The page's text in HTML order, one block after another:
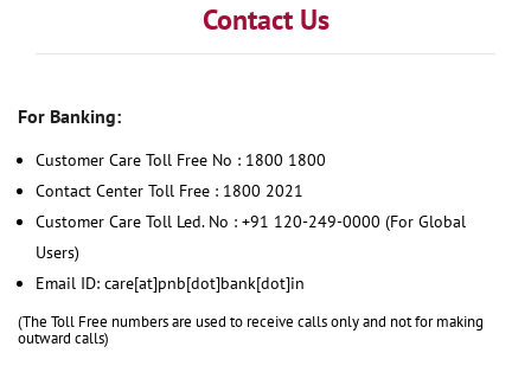
Contact Us
For Banking:
Customer Care Toll Free No : 1800 1800
Contact Center Toll Free : 1800 2021
Customer Care Toll Led. No : +91 120-249-0000 (For Global
Users)
Email ID: care[at]pnb[dot]bank[dot]in
(The Toll Free numbers are used to receive calls only and not for making
outward calls)